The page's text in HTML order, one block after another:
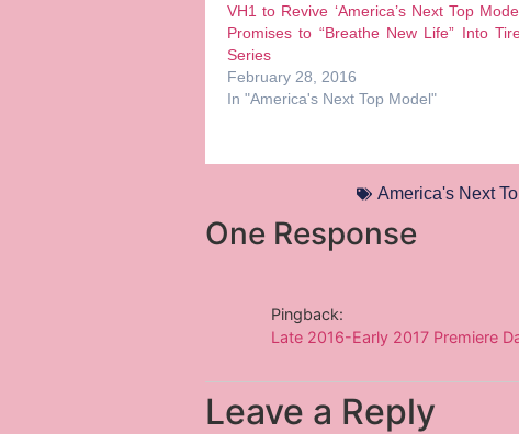
VH1 to Revive ‘America’s Next Top
Promises to “Breathe New Life” Into
Series
February 28, 2016
In "America's Next Top Model"
America's Next
One Response
Pingback:
Late 2016-Early 2017 Premiere
Leave a Reply